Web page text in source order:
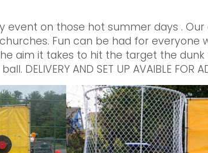
event on those hot summer days .
Fun can be had for
aim it takes to hit the target the
AND SET UP AVAIBLE FOR